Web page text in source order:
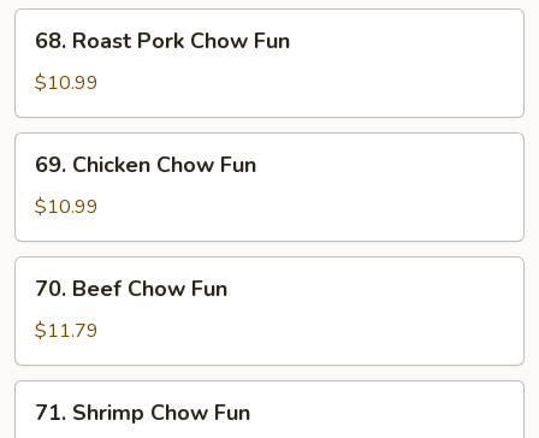
Roast
Pork
Chow
Fun
68. Roast Pork Chow Fun
$10.99
Chicken
Chow
Fun
69. Chicken Chow Fun
$10.99
Beef
Chow
Fun
70. Beef Chow Fun
$11.79
Shrimp
71. Shrimp Chow Fun